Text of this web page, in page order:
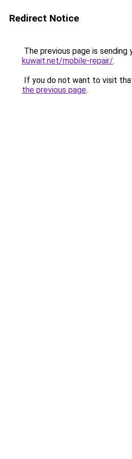
Redirect Notice
The previous page is sending
kuwait.net/mobile-repair/.
If you do not want to visit
the previous page.